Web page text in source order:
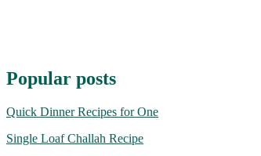
Popular posts
Quick Dinner Recipes for One
Single Loaf Challah Recipe